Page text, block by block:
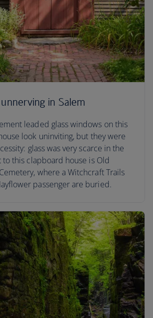
in Salem
leaded glass windows on this
look uninviting, but they were
glass was very scarce in the
to this clapboard house is Old
where a Witchcraft Trails
passenger are buried.